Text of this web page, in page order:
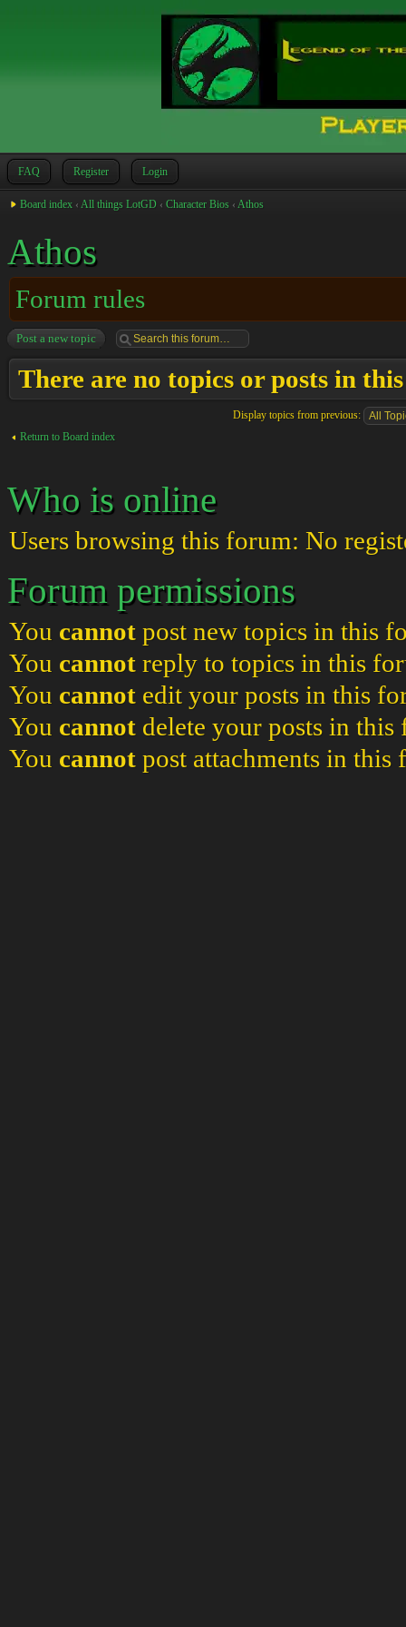
FAQ Register Login
Board index ‹ All things LotGD ‹ Character Bios ‹ Athos
Athos
Forum rules
Post a new topic
There are no topics or posts in
Display topics from previous:
Return to Board index
Who is online
Users browsing this forum: No
Forum permissions
You cannot post new topics in this
You cannot reply to topics in this
You cannot edit your posts in this
You cannot delete your posts in this
You cannot post attachments in this